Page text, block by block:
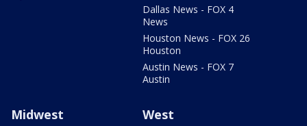
Dallas News - FOX 4
News
Houston News - FOX 26
Houston
Austin News - FOX 7
Austin
Midwest West